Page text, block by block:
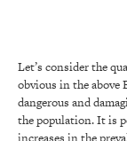
Let’s consider the
obvious in the
dangerous and
the population. It is